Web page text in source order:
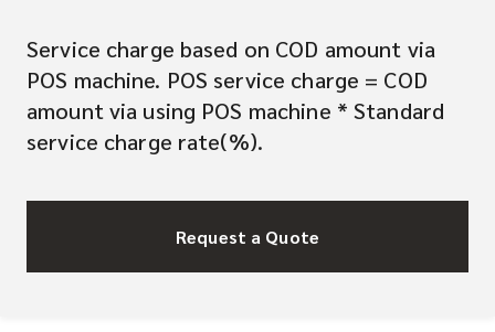
Service charge based on COD amount via
POS machine. POS service charge = COD
amount via using POS machine * Standard
service charge rate(%).
Request a Quote